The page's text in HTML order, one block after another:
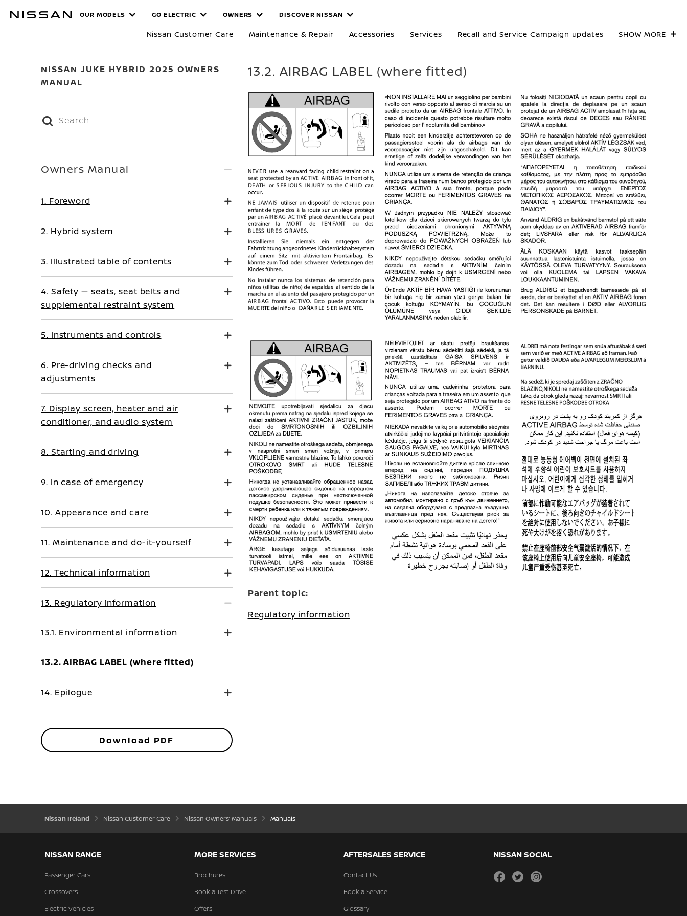
MANUALS
OUR MODELS GO ELECTRIC OWNERS DISCOVER NISSAN
Nissan Customer Care Maintenance & Repair Accessories Services Recall and Service Campaign updates SHOW MORE
NISSAN JUKE HYBRID 2025 OWNERS
MANUAL
13.2. AIRBAG LABEL (where fitted)
Parent topic:
Regulatory information
Owners Manual
1. Foreword
2. Hybrid system
3. Illustrated table of contents
4. Safety — seats, seat belts and
supplemental restraint system
5. Instruments and controls
6. Pre-driving checks and
adjustments
7. Display screen, heater and air
conditioner, and audio system
8. Starting and driving
9. In case of emergency
10. Appearance and care
11. Maintenance and do-it-yourself
12. Technical information
13. Regulatory information
13.1. Environmental information
13.2. AIRBAG LABEL (where fitted)
14. Epilogue
Download PDF
Nissan Ireland Nissan Customer Care Nissan Owners’ Manuals Manuals
NISSAN RANGE
Passenger Cars
Crossovers
Electric Vehicles
MORE SERVICES
Brochures
Book a Test Drive
Offers
AFTERSALES SERVICE
Contact Us
Book a Service
Glossary
NISSAN SOCIAL
facebooktwitterinstagram